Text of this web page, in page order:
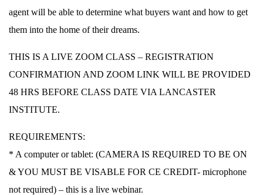
agent will be able to determine what buyers want and how to get
them into the home of their dreams.
THIS IS A LIVE ZOOM CLASS – REGISTRATION
CONFIRMATION AND ZOOM LINK WILL BE PROVIDED
48 HRS BEFORE CLASS DATE VIA LANCASTER
INSTITUTE.
REQUIREMENTS:
* A computer or tablet: (CAMERA IS REQUIRED TO BE ON
& YOU MUST BE VISABLE FOR CE CREDIT- microphone
not required) – this is a live webinar.